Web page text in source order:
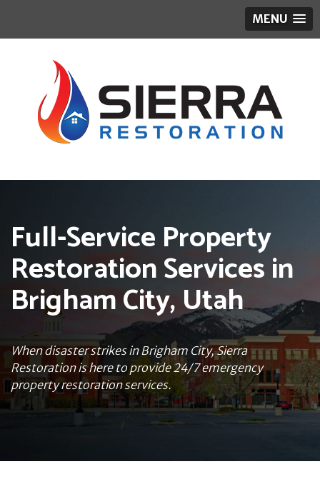
MENU
Full-Service Property
Restoration Services in
Brigham City, Utah
When disaster strikes in Brigham City, Sierra
Restoration is here to provide 24/7 emergency
property restoration services.